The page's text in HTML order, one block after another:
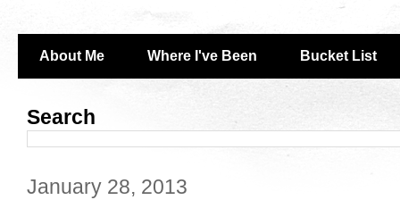
About Me Where I've Been Bucket List
Search
January 28, 2013